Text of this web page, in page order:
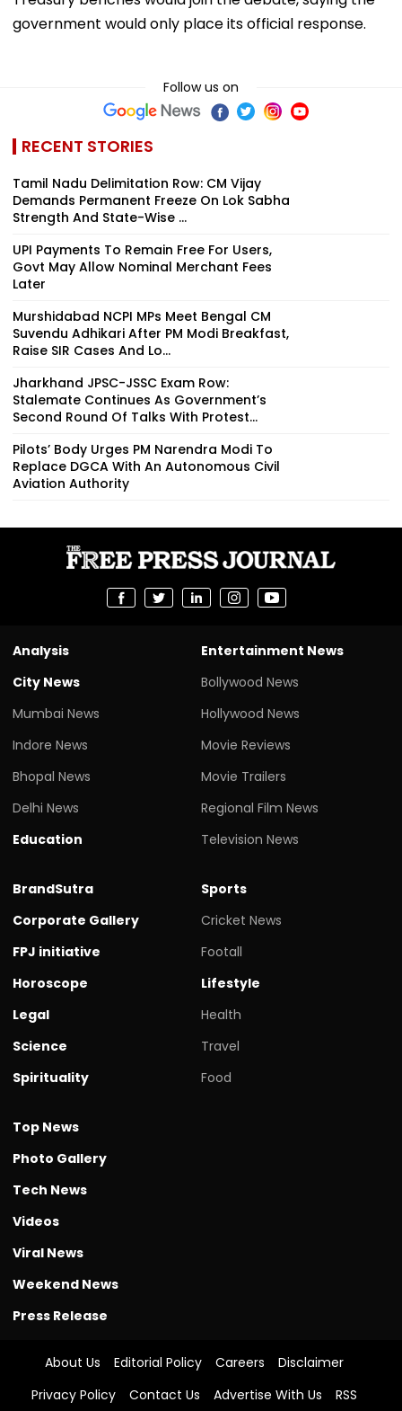
government would only place its official response.
Follow us on
RECENT STORIES
Tamil Nadu Delimitation Row: CM Vijay
Demands Permanent Freeze On Lok Sabha
Strength And State-Wise ...
UPI Payments To Remain Free For Users,
Govt May Allow Nominal Merchant Fees
Later
Murshidabad NCPI MPs Meet Bengal CM
Suvendu Adhikari After PM Modi Breakfast,
Raise SIR Cases And Lo...
Jharkhand JPSC-JSSC Exam Row:
Stalemate Continues As Government’s
Second Round Of Talks With Protest...
Pilots’ Body Urges PM Narendra Modi To
Replace DGCA With An Autonomous Civil
Aviation Authority
Analysis
City News
Mumbai News
Indore News
Bhopal News
Delhi News
Education
Entertainment News
Bollywood News
Hollywood News
Movie Reviews
Movie Trailers
Regional Film News
Television News
BrandSutra
Corporate Gallery
FPJ initiative
Horoscope
Legal
Science
Spirituality
Sports
Cricket News
Footall
Lifestyle
Health
Travel
Food
Top News
Photo Gallery
Tech News
Videos
Viral News
Weekend News
Press Release
About Us Editorial Policy Careers
Disclaimer
Privacy Policy
Contact Us Advertise With Us RSS